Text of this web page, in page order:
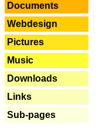
Documents
Webdesign
Pictures
Music
Downloads
Links
Sub-pages